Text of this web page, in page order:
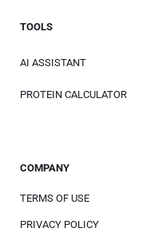
TOOLS
AI ASSISTANT
PROTEIN CALCULATOR
COMPANY
TERMS OF USE
PRIVACY POLICY